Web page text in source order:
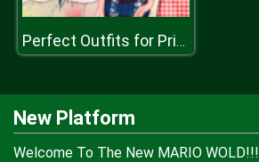
Perfect Outfits for Princesses
New Platform
Welcome To The New MARIO WOLD!!!